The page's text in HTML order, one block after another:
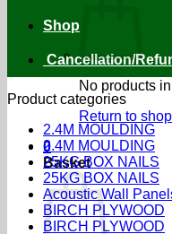
No products
Return to shop
0
Basket
Shop
Cancellation/
Product categories
2.4M MOULDING
2.4M MOULDING
25KG BOX NAILS
25KG BOX NAILS
Acoustic Wall
BIRCH PLYWOOD
BIRCH PLYWOOD